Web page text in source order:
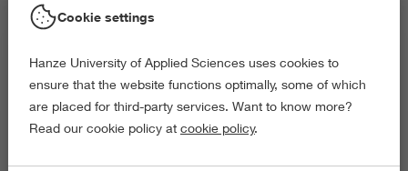
Picked filters:
Language and Communication
Environment
Education
Arts and Culture
Exact and Information Sciences
Cookie settings
Hanze University of Applied Sciences uses cookies to
ensure that the website functions optimally, some of which
are placed for third-party services. Want to know more?
Read our cookie policy at cookie policy.